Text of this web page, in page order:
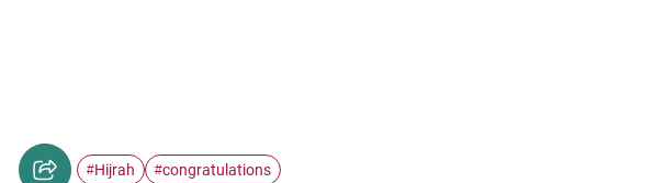
#Hijrah #congratulations